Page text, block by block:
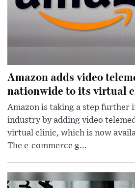
Amazon adds video
nationwide to its virtual
Amazon is taking a step further
industry by adding video
virtual clinic, which is now
The e-commerce g...